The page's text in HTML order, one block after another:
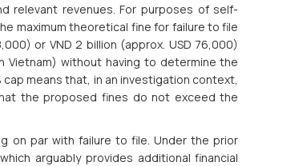
relevant revenues. For purposes of self-
maximum theoretical fine for failure to file
or VND 2 billion (approx. USD 76,000)
without having to determine the
means that, in an investigation context,
the proposed fines do not exceed the
on par with failure to file. Under the prior
arguably provides additional financial